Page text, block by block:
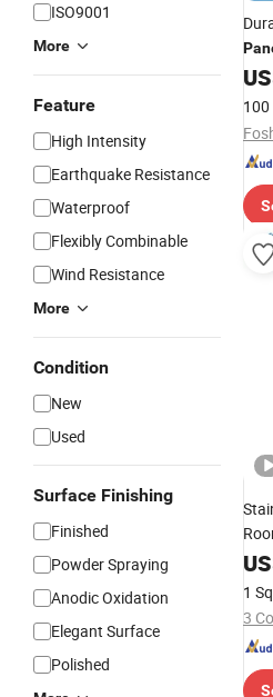
ISO9001
More
Feature
High Intensity
Earthquake Resistance
Waterproof
Flexibly Combinable
Wind Resistance
More
Condition
New
Used
Surface Finishing
Finished
Powder Spraying
Anodic Oxidation
Elegant Surface
Polished
100
1